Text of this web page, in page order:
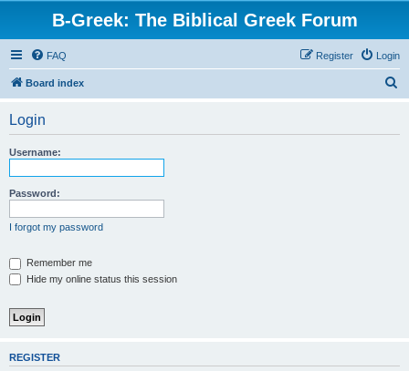
B-Greek: The Biblical Greek Forum
FAQ Login
Register
Board index
Login
Username:
Password:
I forgot my password
Remember me
Hide my online status this session
REGISTER